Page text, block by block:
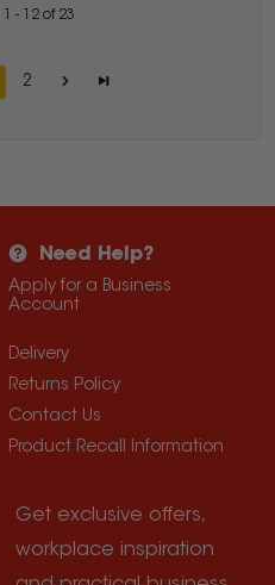
- 12 of 23
2
Need Help?
Apply for a Business
Account
Delivery
Returns Policy
Contact Us
Product Recall Information
Get exclusive offers,
workplace inspiration